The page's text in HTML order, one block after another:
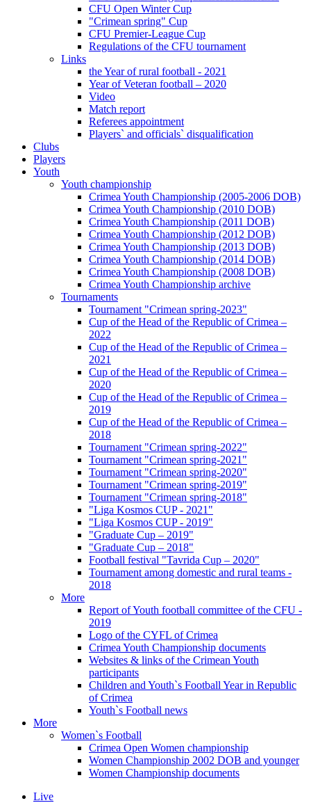
CFU Open Winter Cup
"Crimean spring" Cup
CFU Premier-League Cup
Regulations of the CFU tournament
Links
the Year of rural football - 2021
Year of Veteran football – 2020
Video
Match report
Referees appointment
Players` and officials` disqualification
Clubs
Players
Youth
Youth championship
Crimea Youth Championship (2005-2006 DOB)
Crimea Youth Championship (2010 DOB)
Crimea Youth Championship (2011 DOB)
Crimea Youth Championship (2012 DOB)
Crimea Youth Championship (2013 DOB)
Crimea Youth Championship (2014 DOB)
Crimea Youth Championship (2008 DOB)
Crimea Youth Championship archive
Tournaments
Tournament "Crimean spring-2023"
Cup of the Head of the Republic of Crimea –
2022
Cup of the Head of the Republic of Crimea –
2021
Cup of the Head of the Republic of Crimea –
2020
Cup of the Head of the Republic of Crimea –
2019
Cup of the Head of the Republic of Crimea –
2018
Tournament "Crimean spring-2022"
Tournament "Crimean spring-2021"
Tournament "Crimean spring-2020"
Tournament "Crimean spring-2019"
Tournament "Crimean spring-2018"
"Liga Kosmos CUP - 2021"
"Liga Kosmos CUP - 2019"
"Graduate Cup – 2019"
"Graduate Cup – 2018"
Football festival "Tavrida Cup – 2020"
Tournament among domestic and rural teams -
2018
More
Report of Youth football committee of the CFU -
2019
Logo of the CYFL of Crimea
Crimea Youth Championship documents
Websites & links of the Crimean Youth
participants
Children and Youth`s Football Year in Republic
of Crimea
Youth`s Football news
More
Women`s Football
Crimea Open Women championship
Women Championship 2002 DOB and younger
Women Championship documents
Live